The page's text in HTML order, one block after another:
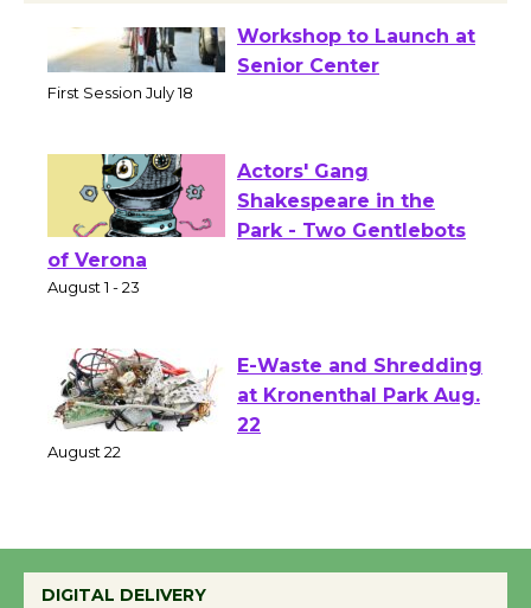
Tour de Culver City
Workshop to Launch at
Actors' Gang
Shakespeare in the
of Verona
E-Waste and Shredding
at Kronenthal Park Aug.
DIGITAL DELIVERY